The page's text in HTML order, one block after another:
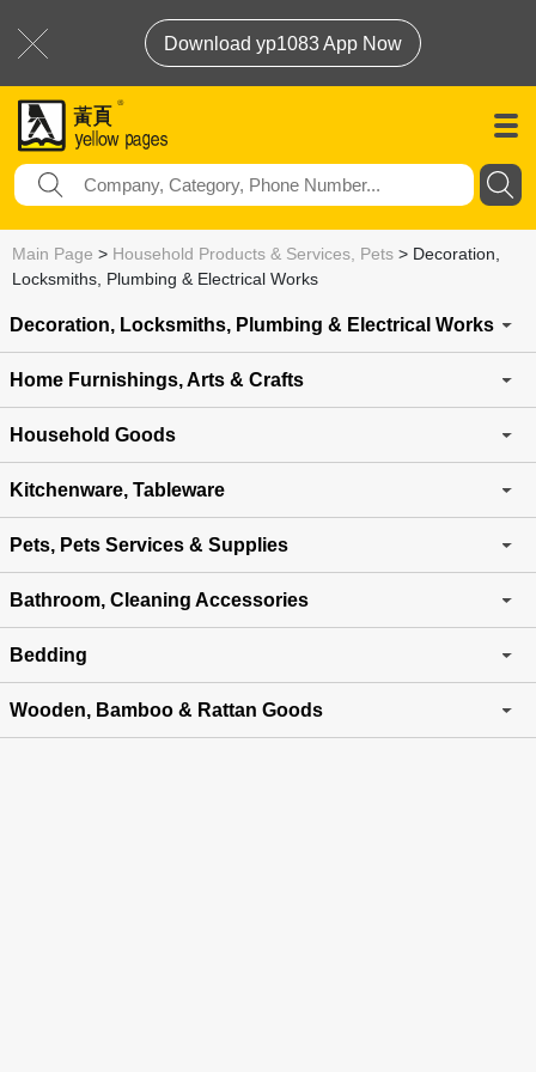
Download yp1083 App Now
Main Page > Household Products & Services, Pets > Decoration,
Locksmiths, Plumbing & Electrical Works
Decoration, Locksmiths, Plumbing & Electrical Works
Home Furnishings, Arts & Crafts
Household Goods
Kitchenware, Tableware
Pets, Pets Services & Supplies
Bathroom, Cleaning Accessories
Bedding
Wooden, Bamboo & Rattan Goods